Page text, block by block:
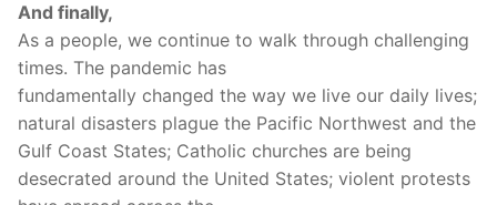
And finally,
As a people, we continue to walk through challenging
times. The pandemic has
fundamentally changed the way we live our daily lives;
natural disasters plague the Pacific Northwest and the
Gulf Coast States; Catholic churches are being
desecrated around the United States; violent protests